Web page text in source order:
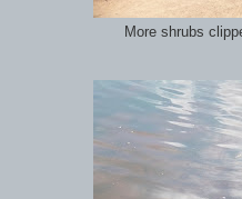
More shrubs